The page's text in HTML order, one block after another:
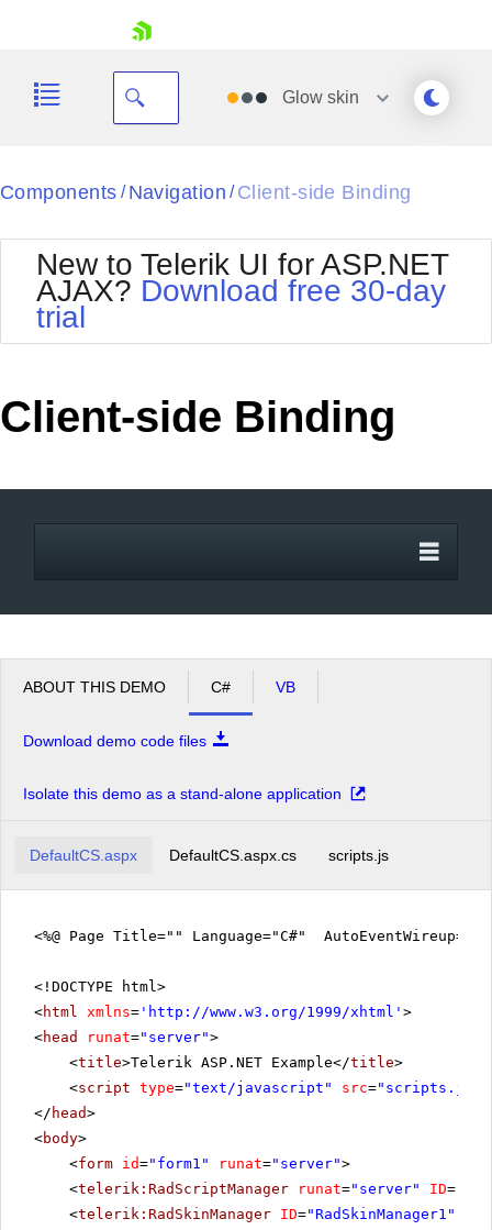
Your Account
Request Trial
Glow skin
Black
BlackMetroTouch
Bootstrap
Default
MetroTouch
Office2007
Office2010Silver
Outlook
Telerik
Vista
WebBlue
Components / Navigation / Client-side Binding
New to Telerik UI for ASP.NET
AJAX? Download free 30-day
trial
Client-side Binding
ABOUT THIS DEMO C# VB
Download demo code files
Isolate this demo as a stand-alone application
DefaultCS.aspx DefaultCS.aspx.cs scripts.js
<%@ Page Title="" Language="C#"
<!DOCTYPE html>
<html xmlns= ' http://www.w3.org/1999/xhtml ' >
<head runat="server">
<title>Telerik ASP.NET Example</title>
<script type="text/javascript" src="scripts.js"
</ head>
<body>
<form id="form1" runat="server">
<telerik:RadScriptManager runat="server" ID=
<telerik:RadSkinManager ID="RadSkinManager1"